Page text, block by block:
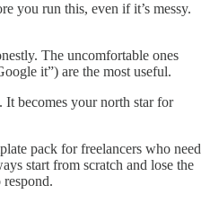
you run this, even if it’s messy.
The uncomfortable ones
it”) are the most useful.
It becomes your north star for
pack for freelancers who need
start from scratch and lose the